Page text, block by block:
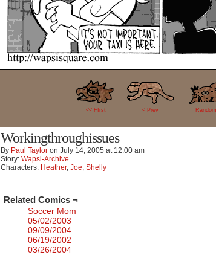
<< FIrst < Prev Random
Workingthroughissues
By Paul Taylor on July 14, 2005 at 12:00 am
Story: Wapsi-Archive
Characters: Heather, Joe, Shelly
Related Comics ¬
Soccer Mom
05/02/2003
09/09/2004
06/19/2002
03/26/2004